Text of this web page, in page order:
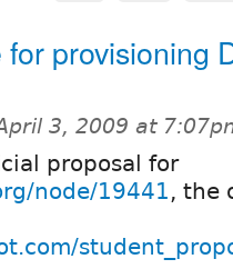
provisioning
3, 2009 at
proposal for
node/19441, the